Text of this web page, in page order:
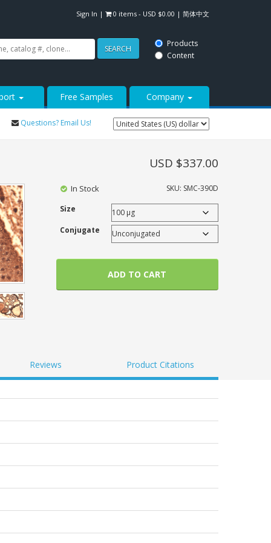
Sign In | 0 items - USD $0.00 | 简体中文
SEARCH
Products
Content
Free Samples Company
Questions? Email Us!
SKU: SMC-390D
Size
Conjugate
USD $337.00
In Stock
ADD TO CART
Reviews Product Citations